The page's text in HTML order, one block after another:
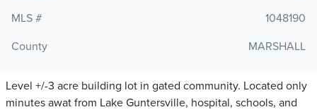
MLS #
1048190
County
MARSHALL
Level +/-3 acre building lot in gated community. Located only
minutes awat from Lake Guntersville, hospital, schools, and